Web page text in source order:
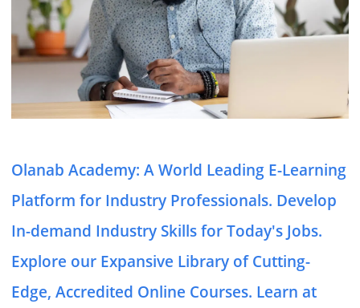
Olanab Academy: A World Leading E-Learning
Platform for Industry Professionals. Develop
In-demand Industry Skills for Today's Jobs.
Explore our Expansive Library of Cutting-
Edge, Accredited Online Courses. Learn at